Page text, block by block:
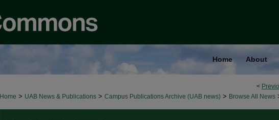
Home About
<
Home > UAB News & Publications > Campus Publications Archive (UAB news) > Browse All News
BROWSE ALL NEWS